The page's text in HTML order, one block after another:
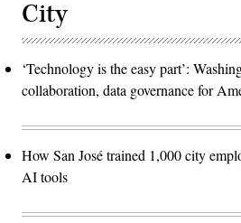
City
‘Technology is the easy part’:
collaboration, data governance for
How San José trained 1,000 city
AI tools